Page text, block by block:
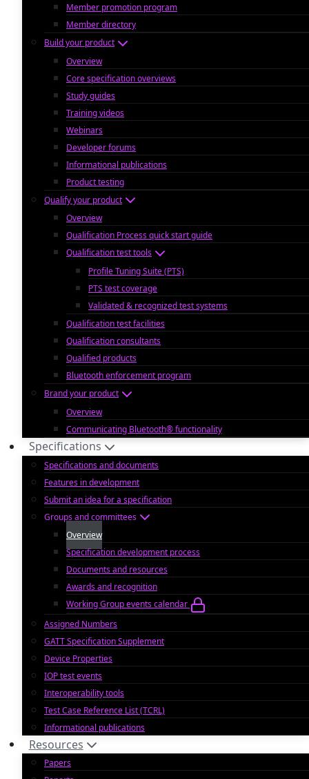
Member promotion program
Member directory
Build your product
Overview
Core specification overviews
Study guides
Training videos
Webinars
Developer forums
Informational publications
Product testing
Qualify your product
Overview
Qualification Process quick start guide
Qualification test tools
Profile Tuning Suite (PTS)
PTS test coverage
Validated & recognized test systems
Qualification test facilities
Qualification consultants
Qualified products
Bluetooth enforcement program
Brand your product
Overview
Communicating Bluetooth® functionality
Specifications
Specifications and documents
Features in development
Submit an idea for a specification
Groups and committees
Overview
Specification development process
Documents and resources
Awards and recognition
Working Group events calendar
Assigned Numbers
GATT Specification Supplement
Device Properties
IOP test events
Interoperability tools
Test Case Reference List (TCRL)
Informational publications
Resources
Papers